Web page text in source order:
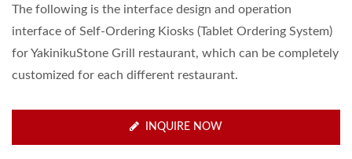
The following is the interface design and operation
interface of Self-Ordering Kiosks (Tablet Ordering System)
for YakinikuStone Grill restaurant, which can be completely
customized for each different restaurant.
INQUIRE NOW